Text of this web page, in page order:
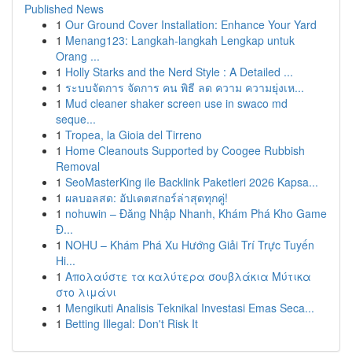
Published News
1 Our Ground Cover Installation: Enhance Your Yard
1 Menang123: Langkah-langkah Lengkap untuk
Orang ...
1 Holly Starks and the Nerd Style : A Detailed ...
1 ระบบจัดการ จัดการ คน พิธี ลด ความ ความยุ่งเห...
1 Mud cleaner shaker screen use in swaco md
seque...
1 Tropea, la Gioia del Tirreno
1 Home Cleanouts Supported by Coogee Rubbish
Removal
1 SeoMasterKing ile Backlink Paketleri 2026 Kapsa...
1 ผลบอลสด: อัปเดตสกอร์ล่าสุดทุกคู่!
1 nohuwin – Đăng Nhập Nhanh, Khám Phá Kho Game
Đ...
1 NOHU – Khám Phá Xu Hướng Giải Trí Trực Tuyến
Hi...
1 Απολαύστε τα καλύτερα σουβλάκια Μύτικα
στο λιμάνι
1 Mengikuti Analisis Teknikal Investasi Emas Seca...
1 Betting Illegal: Don't Risk It